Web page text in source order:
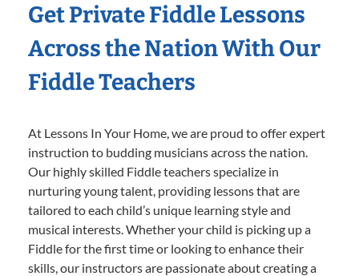
Get Private Fiddle Lessons
Across the Nation With Our
Fiddle Teachers
At Lessons In Your Home, we are proud to offer expert
instruction to budding musicians across the nation.
Our highly skilled Fiddle teachers specialize in
nurturing young talent, providing lessons that are
tailored to each child’s unique learning style and
musical interests. Whether your child is picking up a
Fiddle for the first time or looking to enhance their
skills, our instructors are passionate about creating a